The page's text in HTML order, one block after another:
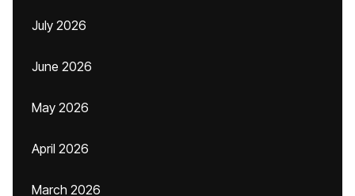
July 2026
June 2026
May 2026
April 2026
March 2026